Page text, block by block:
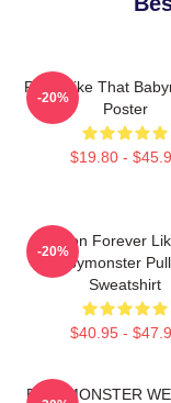
Ruka Like That
Poster
$19.80 -
-20%
Ahyeon Forever
Babymonster
Sweatshirt
$40.95 -
-20%
BABYMONSTER